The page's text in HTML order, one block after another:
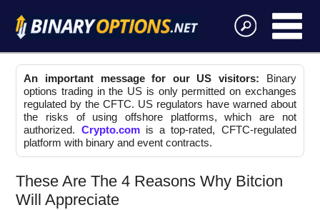
An important message for our US visitors: Binary
options trading in the US is only permitted on exchanges
regulated by the CFTC. US regulators have warned about
the risks of using offshore platforms, which are not
authorized. Crypto.comis a top-rated, CFTC-regulated
platform with binary and event contracts.
These Are The 4 Reasons Why Bitcion
Will Appreciate